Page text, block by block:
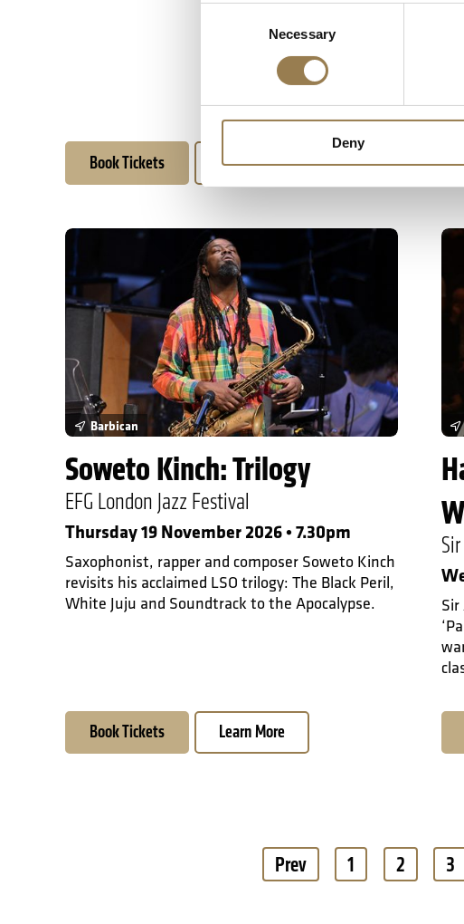
Necessary
Deny
Book Tickets Learn More
Soweto Kinch: Trilogy
Barbican
Soweto Kinch: Trilogy
EFG London Jazz Festival
Thursday 19 November 2026 • 7.30pm
Saxophonist, rapper and composer Soweto Kinch
revisits his acclaimed LSO trilogy: The Black Peril,
White Juju and Soundtrack to the Apocalypse.
Book Tickets Learn More
Prev 1 2 3